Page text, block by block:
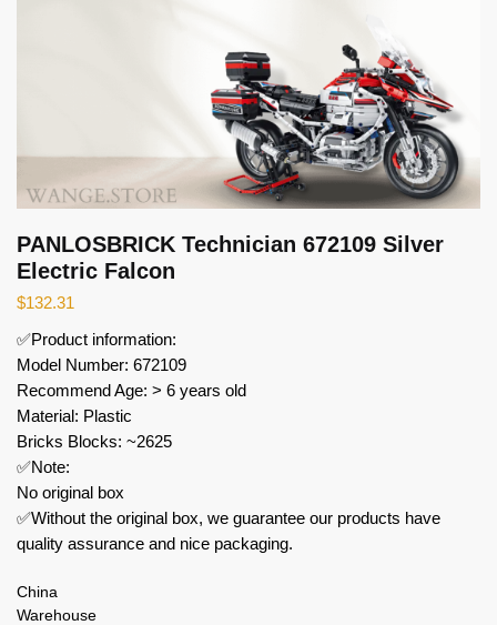
PANLOSBRICK Technician 672109 Silver
Electric Falcon
$132.31
✅Product information:
Model Number: 672109
Recommend Age: > 6 years old
Material: Plastic
Bricks Blocks: ~2625
✅Note:
No original box
✅Without the original box, we guarantee our products have
quality assurance and nice packaging.
China
Warehouse